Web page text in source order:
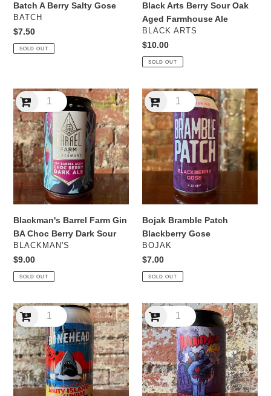
Batch A Berry Salty Gose
VENDOR
BATCH
Regular
price
$7.50
SOLD OUT
Black Arts Berry Sour Oak
Aged Farmhouse Ale
VENDOR
BLACK ARTS
Regular
price
$10.00
SOLD OUT
Blackman's
Barrel
Farm
Gin
BA
Choc
Berry
Dark
Sour
Blackman's Barrel Farm Gin
BA Choc Berry Dark Sour
VENDOR
BLACKMAN'S
Regular
price
$9.00
SOLD OUT
Bojak
Bramble
Patch
Blackberry
Gose
Bojak Bramble Patch
Blackberry Gose
VENDOR
BOJAK
Regular
price
$7.00
SOLD OUT
Bonehead
Amity
Island
Sundae
Boysenberry
Imperial
Ice
Bonehead
Berried
Alive
Again
Mixed
Berry
&